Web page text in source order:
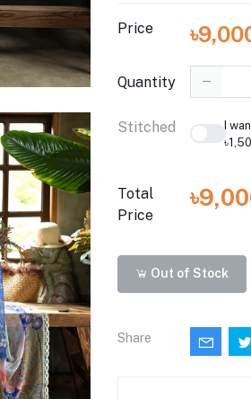
Price
Quantity
Stitched
I
Total
Price
Out of Stock
Share